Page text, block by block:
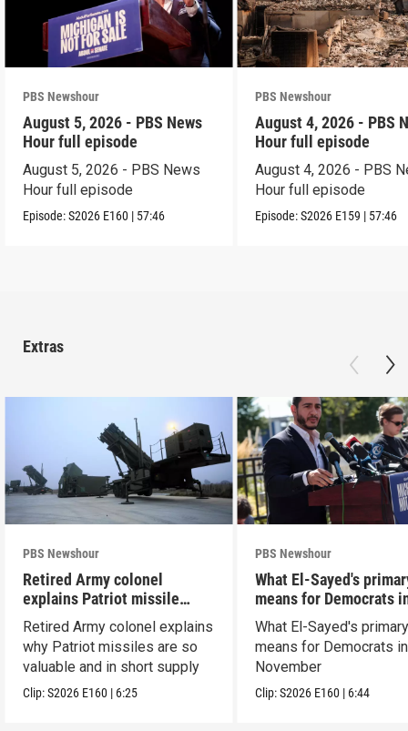
PBS Newshour
August 5, 2026 - PBS News
Hour full episode
August 5, 2026 - PBS News
Hour full episode
Episode:S2026 E160 | 57:46
PBS Newshour
August 4, 2026 - PBS
Hour full episode
August 4, 2026 - PBS
Hour full episode
Episode:S2026 E159 | 57:46
Extras
PBS Newshour
Retired Army colonel
explains Patriot missile
capabilities
Retired Army colonel explains
why Patriot missiles are so
valuable and in short supply
Clip:S2026 E160 | 6:25
PBS Newshour
What El-Sayed's
means for Democrats
November
What El-Sayed's
means for Democrats in
November
Clip:S2026 E160 | 6:44